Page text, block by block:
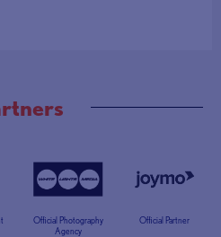
Official Photography
Agency
Official Partner